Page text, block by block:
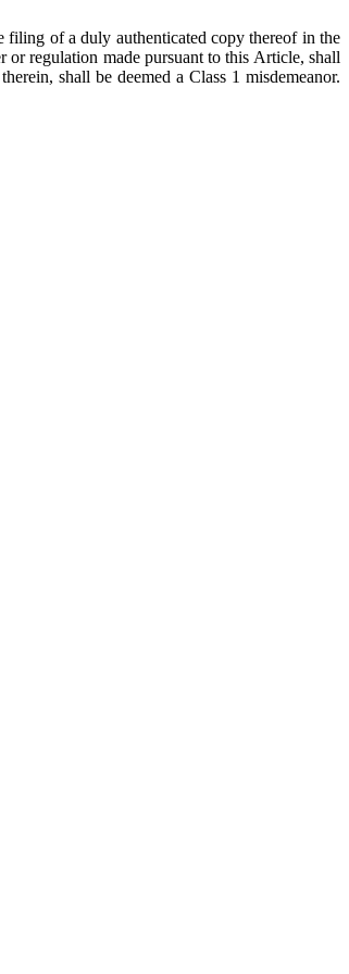
filing of a duly authenticated copy thereof in the
regulation made pursuant to this Article, shall
shall be deemed a Class 1 misdemeanor.